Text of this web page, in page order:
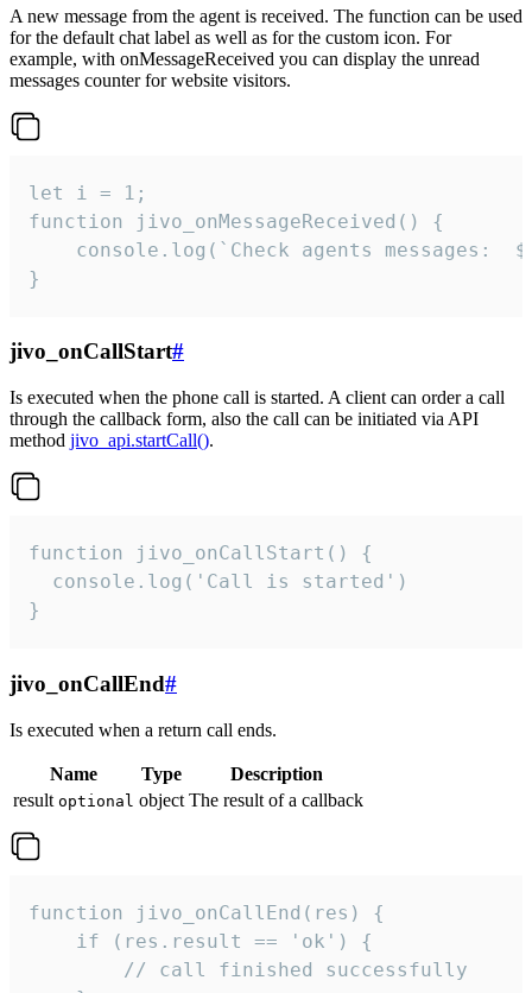
A new message from the agent is received. The function can be used
for the default chat label as well as for the custom icon. For
example, with onMessageReceived you can display the unread
messages counter for website visitors.
let i = 1;
function jivo_onMessageReceived() {
}
jivo_onCallStart#
Is executed when the phone call is started. A client can order a call
through the callback form, also the call can be initiated via API
method jivo_api.startCall().
function jivo_onCallStart() {
  console.log('Call is started')
}
jivo_onCallEnd#
Is executed when a return call ends.
Name Type
Description
result optional object The result of a callback
function jivo_onCallEnd(res) {
    if (res.result == 'ok') {
        // call finished successfully